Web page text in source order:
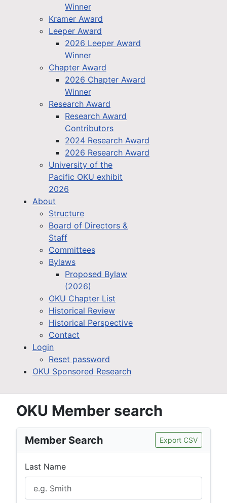
Winner
Kramer Award
Leeper Award
2026 Leeper Award
Winner
Chapter Award
2026 Chapter Award
Winner
Research Award
Research Award
Contributors
2024 Research Award
2026 Research Award
University of the
Pacific OKU exhibit
2026
About
Structure
Board of Directors &
Staff
Committees
Bylaws
Proposed Bylaw
(2026)
OKU Chapter List
Historical Review
Historical Perspective
Contact
Login
Reset password
OKU Sponsored Research
OKU Member search
Member Search Export CSV
Last Name